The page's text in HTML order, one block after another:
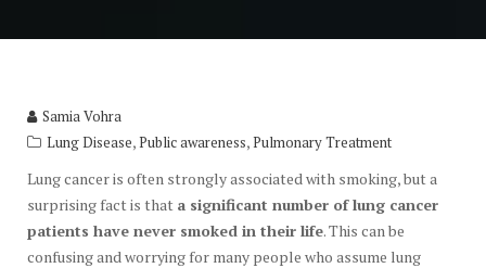
Samia Vohra
Lung Disease,Public awareness,Pulmonary Treatment
Lung cancer is often strongly associated with smoking, but a
surprising fact is that a significant number of lung cancer
patients have never smoked in their life. This can be
confusing and worrying for many people who assume lung